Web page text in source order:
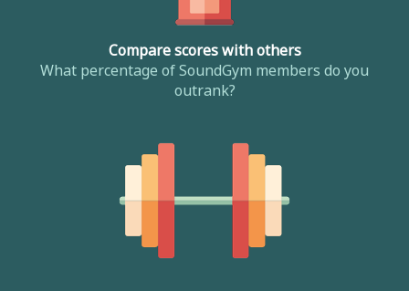
Compare scores with others
What percentage of SoundGym members do you
outrank?